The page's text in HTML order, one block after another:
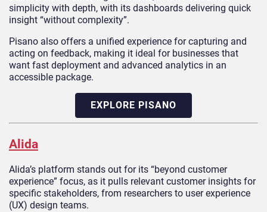
simplicity with depth, with its dashboards delivering quick
insight “without complexity”.
Pisano also offers a unified experience for capturing and
acting on feedback, making it ideal for businesses that
want fast deployment and advanced analytics in an
accessible package.
EXPLORE PISANO
Alida
Alida’s platform stands out for its “beyond customer
experience” focus, as it pulls relevant customer insights for
specific stakeholders, from researchers to user experience
(UX) design teams.